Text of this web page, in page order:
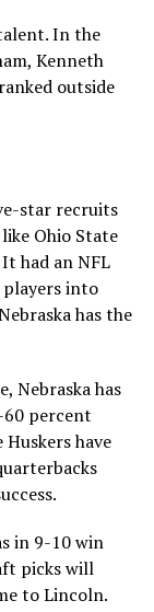
In the
Kenneth
outside
star recruits
Ohio State
had an NFL
players into
has the
Nebraska has
percent
have
in 9-10 win
picks will
to Lincoln.